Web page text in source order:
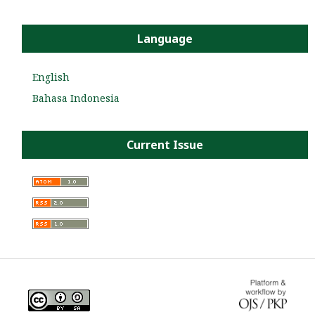
Language
English
Bahasa Indonesia
Current Issue